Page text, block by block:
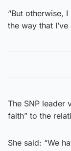
“But otherwise,
the way that
The SNP leader
faith” to the
She said: “We